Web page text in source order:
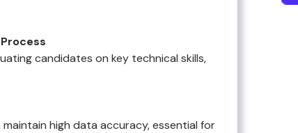
candidates on key technical skills,
high data accuracy, essential for